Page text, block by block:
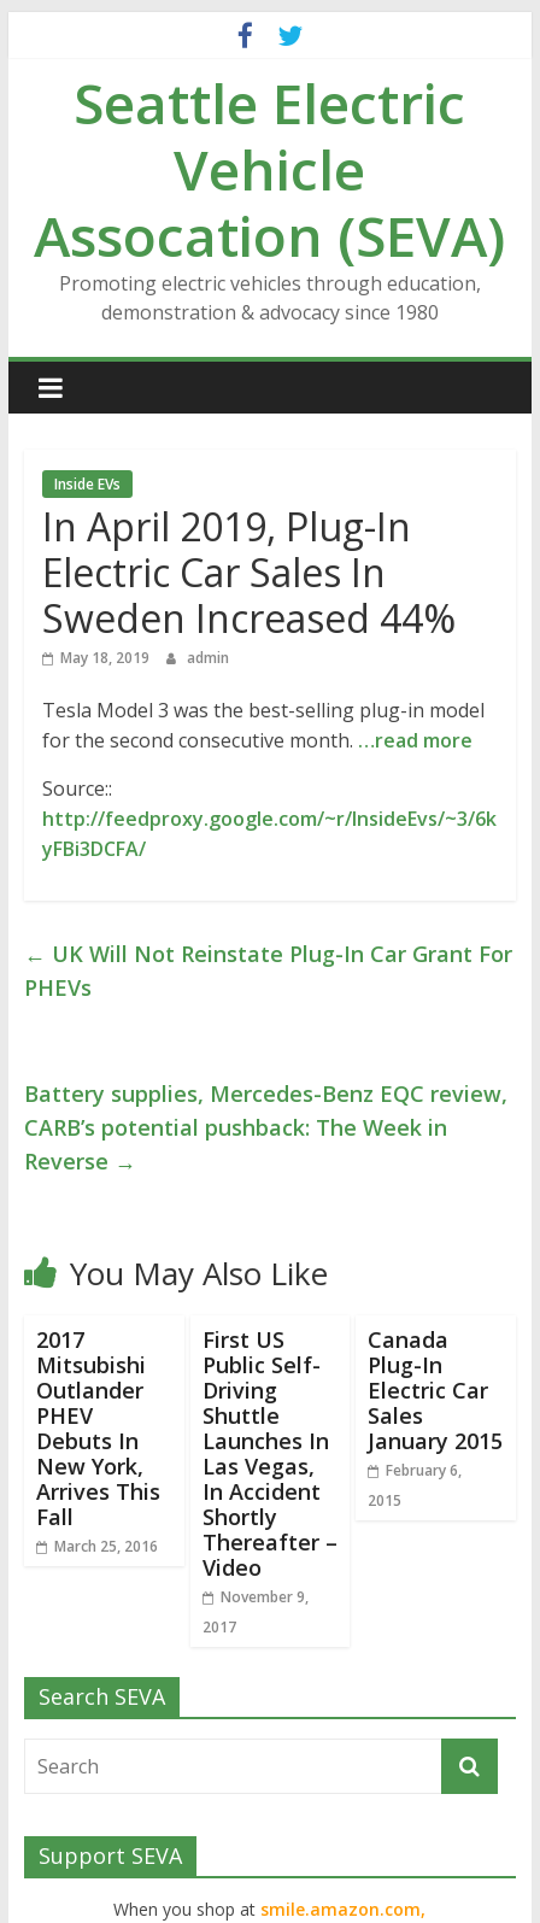
contentSeattle Electric
Vehicle
Assocation (SEVA)
Promoting electric vehicles through education,
demonstration & advocacy since 1980
Inside EVs
In April 2019, Plug-In
Electric Car Sales In
Sweden Increased 44%
May 18, 2019 admin
Tesla Model 3 was the best-selling plug-in model
for the second consecutive month. …read more
Source::
http://feedproxy.google.com/~r/InsideEvs/~3/6k
yFBi3DCFA/
← UK Will Not Reinstate Plug-In Car Grant For
PHEVs
Battery supplies, Mercedes-Benz EQC review,
CARB’s potential pushback: The Week in
Reverse →
You May Also Like
2017
Mitsubishi
Outlander
PHEV
Debuts In
New York,
Arrives This
Fall
March 25, 2016
First US
Public Self-
Driving
Shuttle
Launches In
Las Vegas,
In Accident
Shortly
Thereafter –
Video
November 9,
2017
Canada
Plug-In
Electric Car
Sales
January 2015
February 6,
2015
Search SEVA
Support SEVA
When you shop at smile.amazon.com,